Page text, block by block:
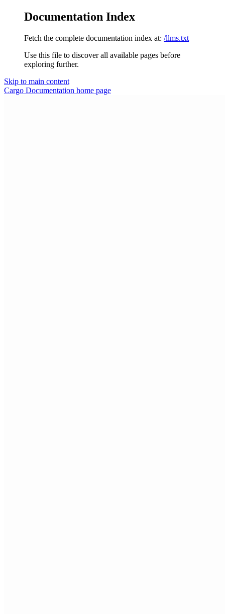
Documentation Index
Fetch the complete documentation index at: /llms.txt
Use this file to discover all available pages before
exploring further.
Skip to main content
Cargo Documentation home page